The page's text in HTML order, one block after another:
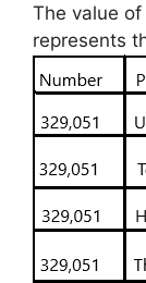
The value
represents